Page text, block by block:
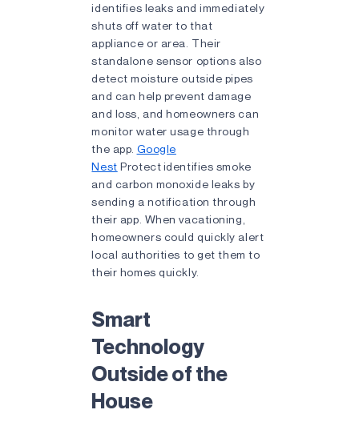
identifies leaks and immediately
shuts off water to that
appliance or area. Their
standalone sensor options also
detect moisture outside pipes
and can help prevent damage
and loss, and homeowners can
monitor water usage through
the app. Google
Nest Protect identifies smoke
and carbon monoxide leaks by
sending a notification through
their app. When vacationing,
homeowners could quickly alert
local authorities to get them to
their homes quickly.
Smart
Technology
Outside of the
House